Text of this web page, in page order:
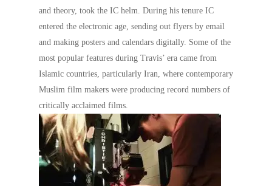
and theory, took the IC helm. During his tenure IC
entered the electronic age, sending out flyers by email
and making posters and calendars digitally. Some of the
most popular features during Travis’ era came from
Islamic countries, particularly Iran, where contemporary
Muslim film makers were producing record numbers of
critically acclaimed films.